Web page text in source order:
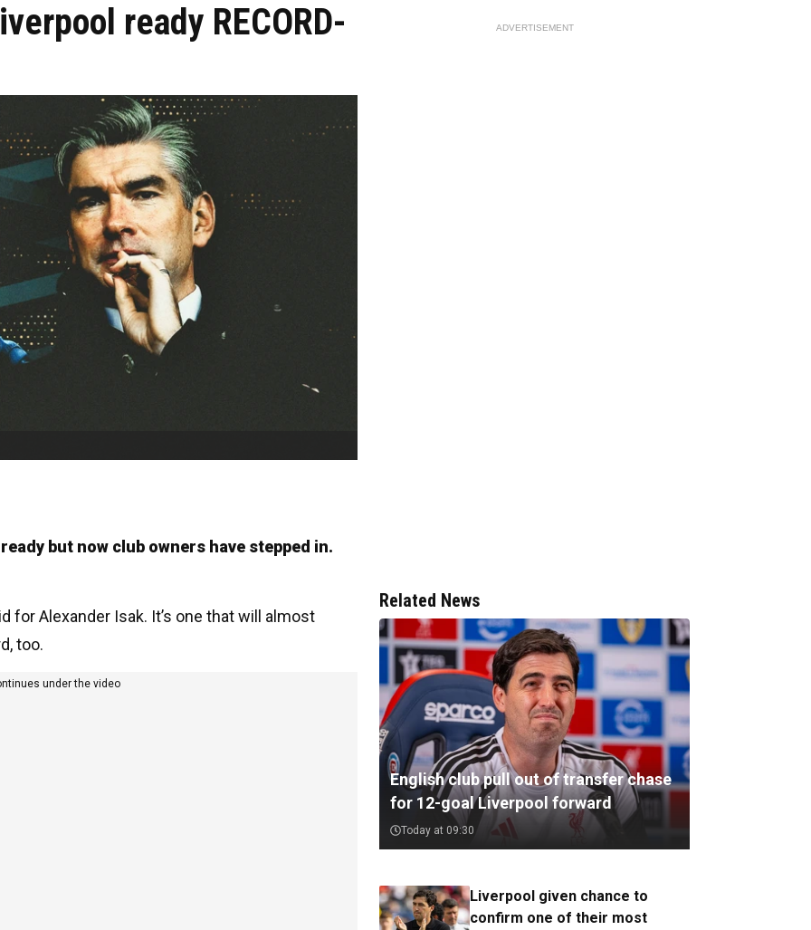
ready RECORD-
but now club owners have stepped in.
for Alexander Isak. It’s one that will almost
too.
under the video
ADVERTISEMENT
Related News
English club pull out of transfer chase
for 12-goal Liverpool forward
Today at 09:30
Liverpool given chance to
confirm one of their most